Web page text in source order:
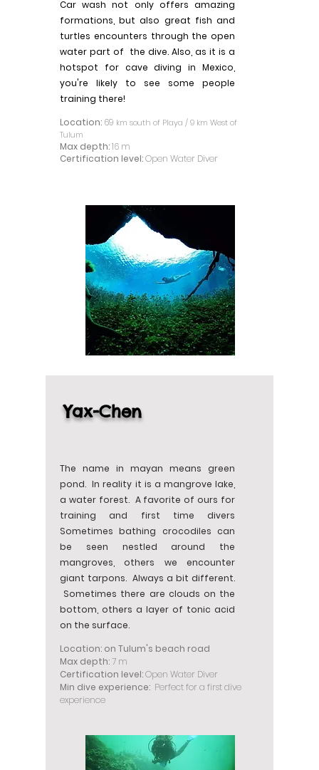
Car wash not only offers amazing
formations, but also great fish and
turtles encounters through the open
water part of the dive. Also, as it is a
hotspot for cave diving in Mexico,
you're likely to see some people
training there!
Location: 69 km south of Playa / 9 km West of
Tulum
Max depth:16 m
Certification level:Open Water Diver
Yax-Chen
The name in mayan means green
pond. In reality it is a mangrove lake,
a water forest. A favorite of ours for
training and first time divers
Sometimes bathing crocodiles can
be seen nestled around the
mangroves, others we encounter
giant tarpons. Always a bit different.
Sometimes there are clouds on the
bottom, others a layer of tonic acid
on the surface.
Location: on Tulum's beach road
Max depth:7 m
Certification level:Open Water Diver
Min dive experience: Perfect for a first dive
experience